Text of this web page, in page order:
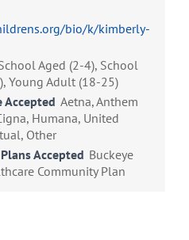
bio/k/kimberly-
Aged (2-4), School
Young Adult (18-25)
Accepted Aetna, Anthem
Humana, United
Other
Accepted Buckeye
Community Plan